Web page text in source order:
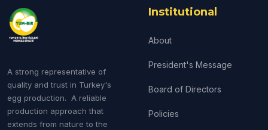
A strong representative of
quality and trust in Turkey's
egg production. A reliable
production approach that
extends from nature to the
Institutional
About
President's Message
Board of Directors
Policies